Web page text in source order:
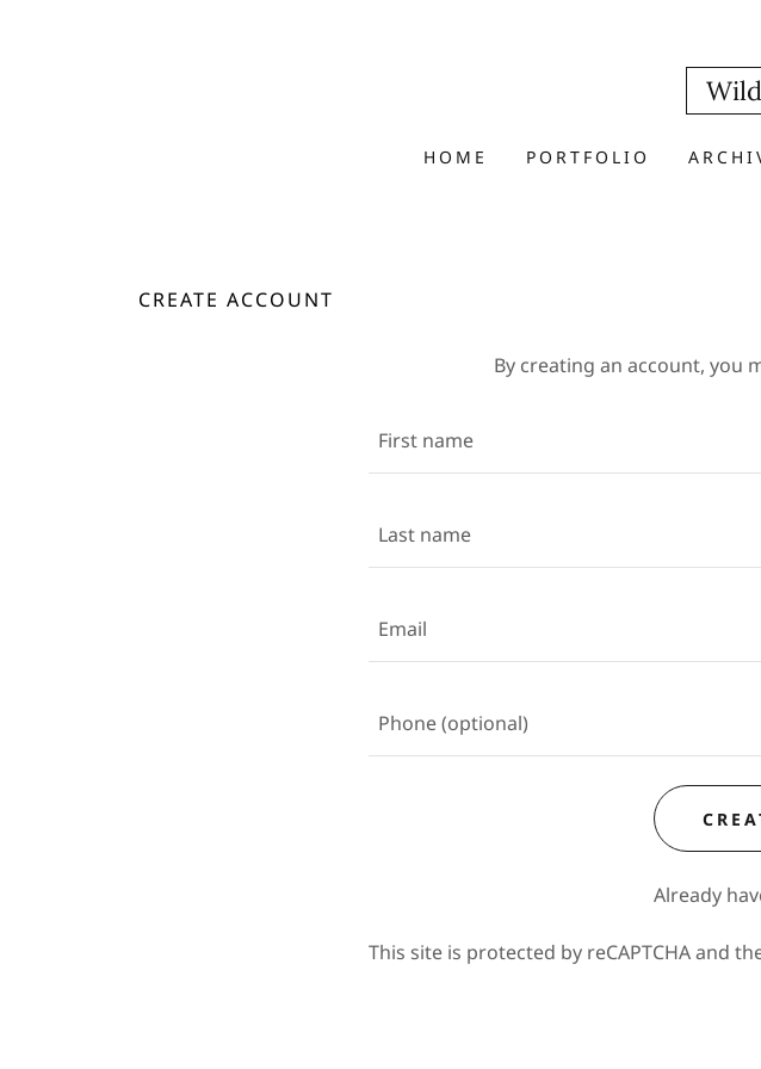
HOME PORTFOLIO
CREATE ACCOUNT
By creating an account, you
Already
This site is protected by reCAPTCHA and